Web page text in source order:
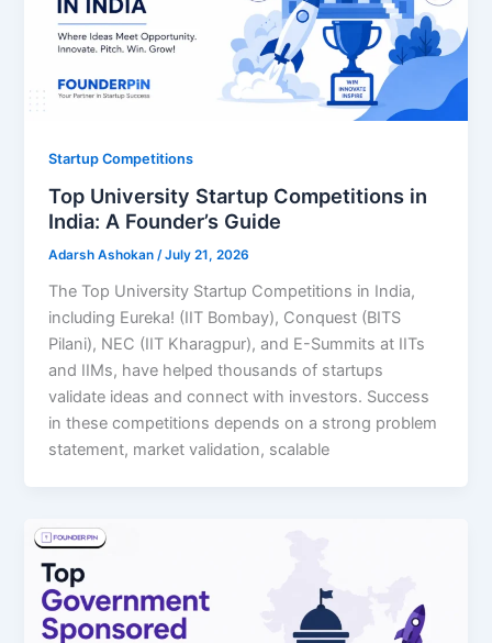
Startup Competitions
Top University Startup Competitions in
India: A Founder’s Guide
Adarsh Ashokan/July 21, 2026
The Top University Startup Competitions in India,
including Eureka! (IIT Bombay), Conquest (BITS
Pilani), NEC (IIT Kharagpur), and E-Summits at IITs
and IIMs, have helped thousands of startups
validate ideas and connect with investors. Success
in these competitions depends on a strong problem
statement, market validation, scalable